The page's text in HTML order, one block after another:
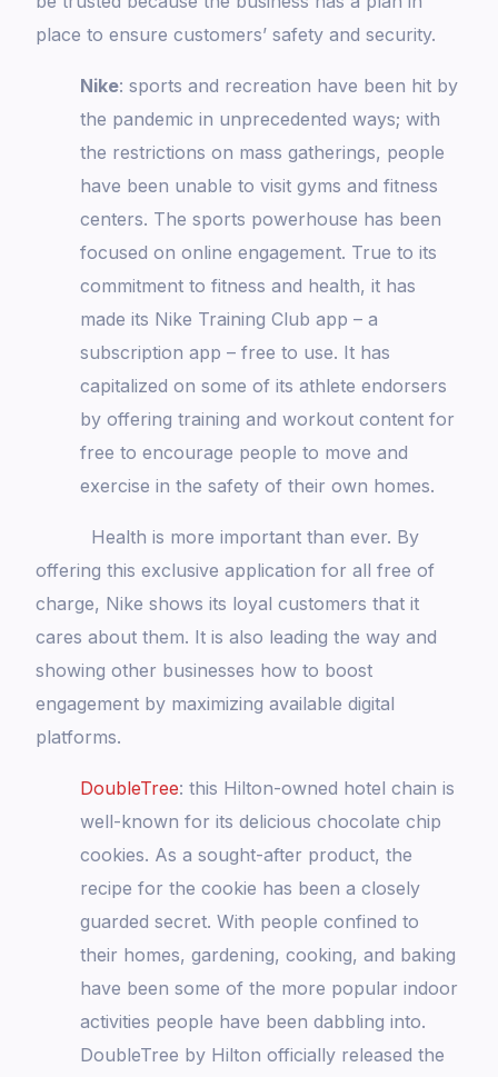
place to ensure customers’ safety and security.
Nike: sports and recreation have been hit by
the pandemic in unprecedented ways; with
the restrictions on mass gatherings, people
have been unable to visit gyms and fitness
centers. The sports powerhouse has been
focused on online engagement. True to its
commitment to fitness and health, it has
made its Nike Training Club app – a
subscription app – free to use. It has
capitalized on some of its athlete endorsers
by offering training and workout content for
free to encourage people to move and
exercise in the safety of their own homes.
Health is more important than ever. By
offering this exclusive application for all free of
charge, Nike shows its loyal customers that it
cares about them. It is also leading the way and
showing other businesses how to boost
engagement by maximizing available digital
platforms.
DoubleTree: this Hilton-owned hotel chain is
well-known for its delicious chocolate chip
cookies. As a sought-after product, the
recipe for the cookie has been a closely
guarded secret. With people confined to
their homes, gardening, cooking, and baking
have been some of the more popular indoor
activities people have been dabbling into.
DoubleTree by Hilton officially released the